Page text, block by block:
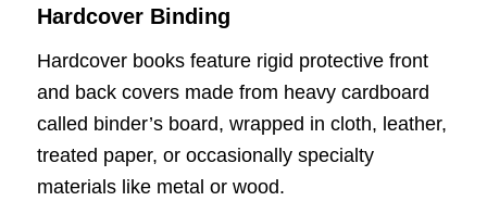
Hardcover Binding
Hardcover books feature rigid protective front
and back covers made from heavy cardboard
called binder’s board, wrapped in cloth, leather,
treated paper, or occasionally specialty
materials like metal or wood.